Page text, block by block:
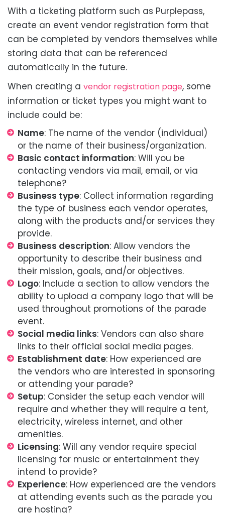
With a ticketing platform such as Purplepass,
create an event vendor registration form that
can be completed by vendors themselves while
storing data that can be referenced
automatically in the future.
When creating a vendor registration page, some
information or ticket types you might want to
include could be:
Name: The name of the vendor (individual)
or the name of their business/organization.
Basic contact information: Will you be
contacting vendors via mail, email, or via
telephone?
Business type: Collect information regarding
the type of business each vendor operates,
along with the products and/or services they
provide.
Business description: Allow vendors the
opportunity to describe their business and
their mission, goals, and/or objectives.
Logo: Include a section to allow vendors the
ability to upload a company logo that will be
used throughout promotions of the parade
event.
Social media links: Vendors can also share
links to their official social media pages.
Establishment date: How experienced are
the vendors who are interested in sponsoring
or attending your parade?
Setup: Consider the setup each vendor will
require and whether they will require a tent,
electricity, wireless internet, and other
amenities.
Licensing: Will any vendor require special
licensing for music or entertainment they
intend to provide?
Experience: How experienced are the vendors
at attending events such as the parade you
are hosting?